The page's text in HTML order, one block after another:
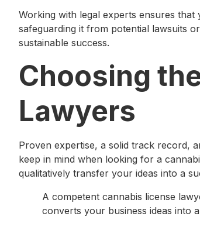
Working with legal experts ensures
safeguarding it from potential lawsuits
sustainable success.
Choosing
Lawyers
Proven expertise, a solid track record,
keep in mind when looking for a
qualitatively transfer your ideas into a
A competent cannabis license
converts your business ideas into